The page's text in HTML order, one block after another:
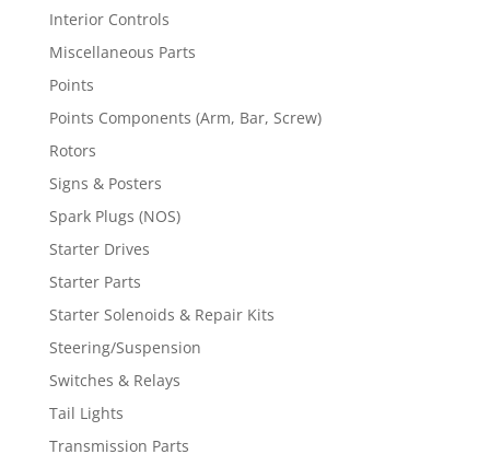
Interior Controls
Miscellaneous Parts
Points
Points Components (Arm, Bar, Screw)
Rotors
Signs & Posters
Spark Plugs (NOS)
Starter Drives
Starter Parts
Starter Solenoids & Repair Kits
Steering/Suspension
Switches & Relays
Tail Lights
Transmission Parts